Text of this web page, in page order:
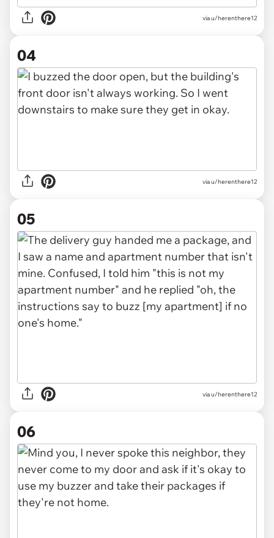
via u/herenthere12
04
via u/herenthere12
05
via u/herenthere12
06